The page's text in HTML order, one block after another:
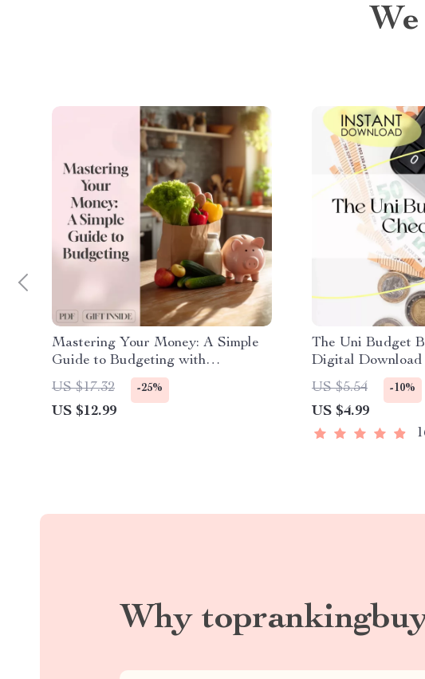
Mastering Your Money: A Simple
Guide to Budgeting with
MoneySuperMarket | Budgeting
eBook | Money Supermarket
Budget Planner | Digital Download
US $17.32 -25%
US $12.99
The Uni Budget
Digital Download
at Uni Like a Pro
Planner
US $5.54 -10%
US $4.99
Why